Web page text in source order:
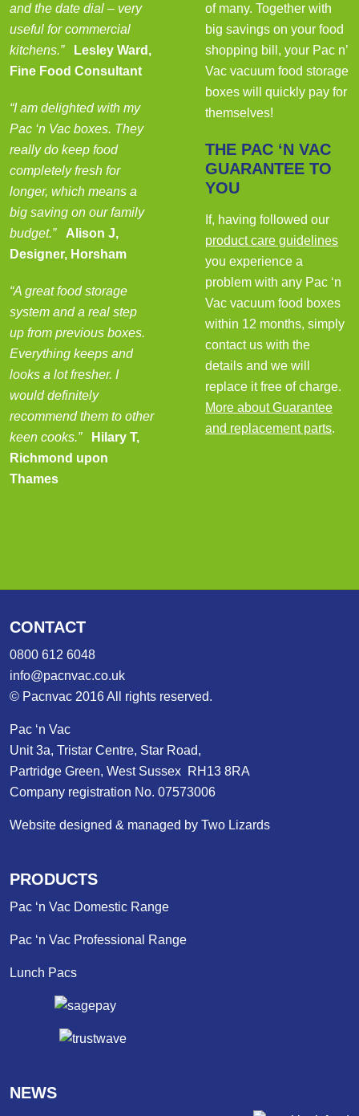
and the date dial – very
useful for commercial
kitchens.”
Lesley Ward,
Fine Food Consultant
“I am delighted with my
Pac ‘n Vac boxes. They
really do keep food
completely fresh for
longer, which means a
big saving on our family
budget.”
Alison J,
Designer, Horsham
“A great food storage
system and a real step
up from previous boxes.
Everything keeps and
looks a lot fresher. I
would definitely
recommend them to other
keen cooks.”Hilary T,
Richmond upon
Thames
of many. Together with
big savings on your food
shopping bill, your Pac n’
Vac vacuum food storage
boxes will quickly pay for
themselves!
THE PAC ‘N VAC
GUARANTEE TO
YOU
If, having followed our
product care guidelines
you experience a
problem with any Pac ‘n
Vac vacuum food boxes
within 12 months, simply
contact us with the
details and we will
replace it free of charge.
More about Guarantee
and replacement parts.
CONTACT
0800 612 6048
info@pacnvac.co.uk
© Pacnvac 2016 All rights reserved.
Pac ‘n Vac
Unit 3a, Tristar Centre, Star Road,
Partridge Green, West Sussex RH13 8RA
Company registration No. 07573006
Website designed & managed by Two Lizards
PRODUCTS
Pac ‘n Vac Domestic Range
Pac ‘n Vac Professional Range
Lunch Pacs
NEWS